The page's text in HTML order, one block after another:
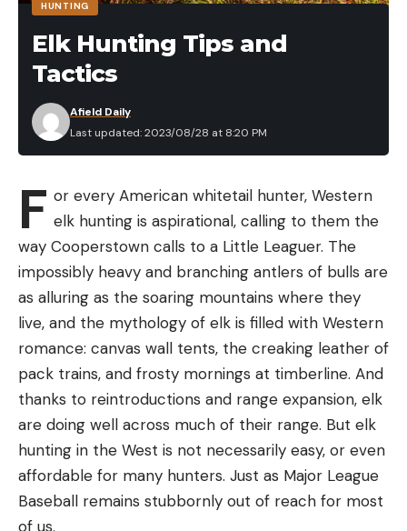
Keep in mind that the target can become visually
disorienting as it gets moving. If a shooter
becomes distracted or loses perspective of the
motion, a poorly timed shot can counteract
momentum, slowing or halting plate movement
even more than if you had missed. Maintaining your
focus is key.
Pro-Tips for Shooting the Spinner
Here are a few pro-tips I’ve learned over the years
of shooting spinning targets.
Ammunition selection can significantly affect
everyone has different comfort levels, but we
looked for ratings that would keep you warm and
comfortable.
Weight:
lightweight and easy to pack. They shouldn’t
weigh down your pack or take up too much
Sleep style:
Do you sleep on your back, side, or
stomach? Some bags are designed specifically
for side sleepers, for example.
Durability: Your backpacking sleeping bag will go
through a lot of wear and tear, so it must be
durable and able to withstand the elements.
Best Backpacking Sleeping Bags:
Reviews and Recommendations
Best Overall: Sea to Summit Spark Ultralight
Sleeping Bag
Best Overall
Specs
HUNTING
Elk Hunting Tips and
Tactics
Last updated: 2023/08/28 at 8:20 PM
Afield Daily
F or every American whitetail hunter, Western
elk hunting is aspirational, calling to them the
way Cooperstown calls to a Little Leaguer. The
impossibly heavy and branching antlers of bulls are
as alluring as the soaring mountains where they
live, and the mythology of elk is filled with Western
romance: canvas wall tents, the creaking leather of
pack trains, and frosty mornings at timberline. And
thanks to reintroductions and range expansion, elk
are doing well across much of their range. But elk
hunting in the West is not necessarily easy, or even
affordable for many hunters. Just as Major League
Baseball remains stubbornly out of reach for most
of us.